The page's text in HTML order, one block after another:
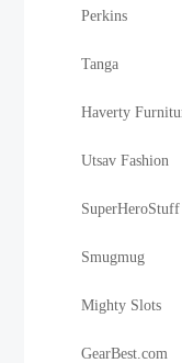
Perkins
Tanga
Haverty
Utsav Fashion
SuperHeroStuff
Smugmug
Mighty Slots
GearBest.com